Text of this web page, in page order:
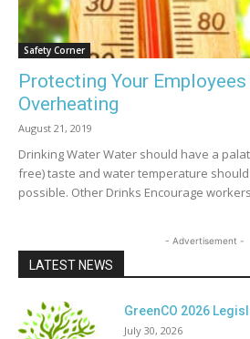
Safety Corner
Protecting Your
Overheating
August 21, 2019
Drinking Water Water should have a
free) taste and water temperature should
possible. Other Drinks Encourage
- Advertisement -
LATEST NEWS
GreenCO 2026
July 30, 2026